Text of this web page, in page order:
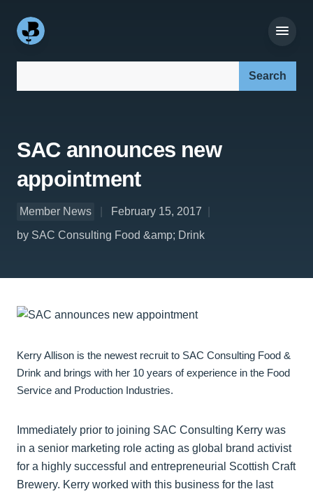
SAC announces new
appointment
Member News
February 15, 2017
by SAC Consulting Food &amp; Drink
Kerry Allison is the newest recruit to SAC Consulting Food &
Drink and brings with her 10 years of experience in the Food
Service and Production Industries.
Immediately prior to joining SAC Consulting Kerry was
in a senior marketing role acting as global brand activist
for a highly successful and entrepreneurial Scottish Craft
Brewery. Kerry worked with this business for the last